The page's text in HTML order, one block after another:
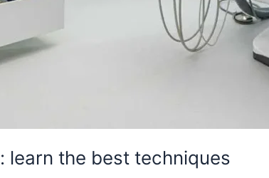
learn the best techniques